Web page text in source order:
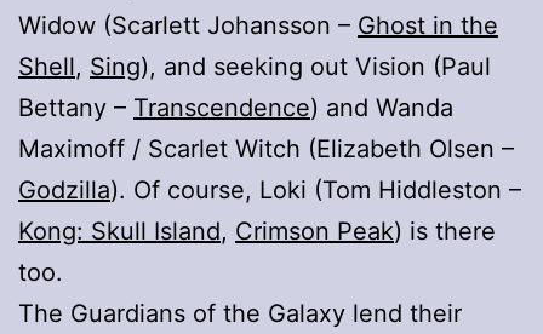
Widow (Scarlett Johansson – Ghost in the
Shell, Sing), and seeking out Vision (Paul
Bettany – Transcendence) and Wanda
Maximoff / Scarlet Witch (Elizabeth Olsen –
Godzilla). Of course, Loki (Tom Hiddleston –
Kong: Skull Island, Crimson Peak) is there
too.
The Guardians of the Galaxy lend their